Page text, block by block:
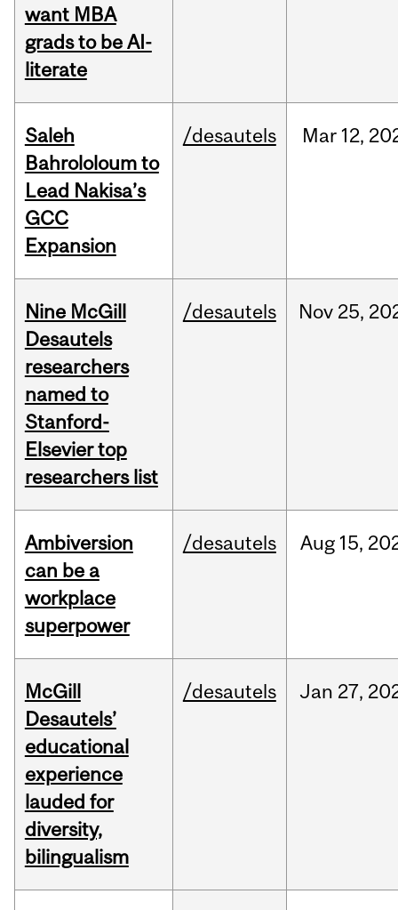
want MBA
grads to be AI-
literate
Saleh
Bahrololoum to
Lead Nakisa’s
GCC
Expansion
/desautels Mar 12,
Nine McGill
Desautels
researchers
named to
Stanford-
Elsevier top
researchers list
/desautels Nov 25,
Ambiversion
can be a
workplace
superpower
/desautels Aug 15,
McGill
Desautels’
educational
experience
lauded for
diversity,
bilingualism
/desautels Jan 27,